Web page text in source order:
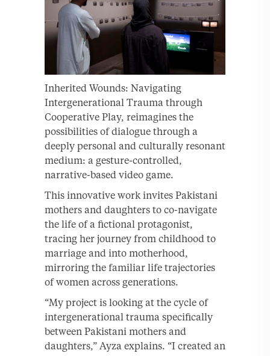
Inherited Wounds: Navigating
Intergenerational Trauma through
Cooperative Play, reimagines the
possibilities of dialogue through a
deeply personal and culturally resonant
medium: a gesture-controlled,
narrative-based video game.
This innovative work invites Pakistani
mothers and daughters to co-navigate
the life of a fictional protagonist,
tracing her journey from childhood to
marriage and into motherhood,
mirroring the familiar life trajectories
of women across generations.
“My project is looking at the cycle of
intergenerational trauma specifically
between Pakistani mothers and
daughters,” Ayza explains. “I created an